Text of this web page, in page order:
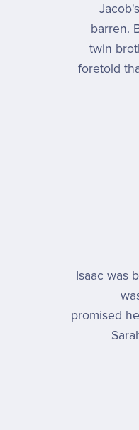
barren.
twin
foretold
Isaac was
promised